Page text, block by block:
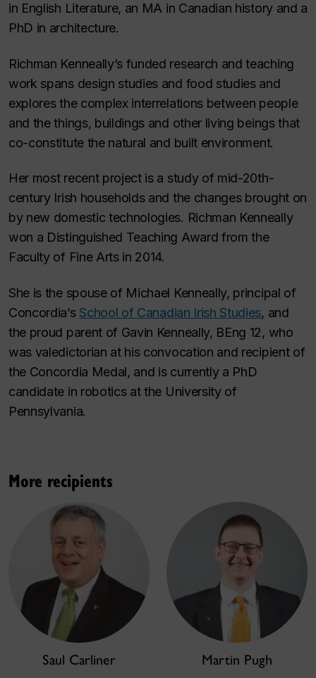
in English Literature, an MA in Canadian history and a
PhD in architecture.
Richman Kenneally’s funded research and teaching
work spans design studies and food studies and
explores the complex interrelations between people
and the things, buildings and other living beings that
co-constitute the natural and built environment.
Her most recent project is a study of mid-20th-
century Irish households and the changes brought on
by new domestic technologies. Richman Kenneally
won a Distinguished Teaching Award from the
Faculty of Fine Arts in 2014.
She is the spouse of Michael Kenneally, principal of
Concordia’s School of Canadian Irish Studies, and
the proud parent of Gavin Kenneally, BEng 12, who
was valedictorian at his convocation and recipient of
the Concordia Medal, and is currently a PhD
candidate in robotics at the University of
Pennsylvania.
More recipients
Saul Carliner Martin Pugh